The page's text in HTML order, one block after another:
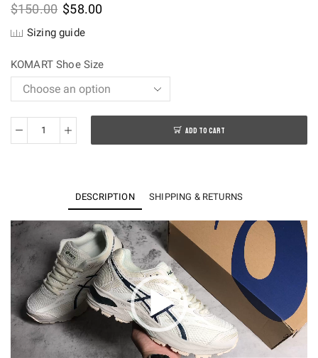
$150.00 Original
was:
$58.00Current
Sizing guide
KOMART Shoe Size
Asics
1011A614-
102
quantity
ADD TO CART
DESCRIPTION SHIPPING & RETURNS
Video
Player